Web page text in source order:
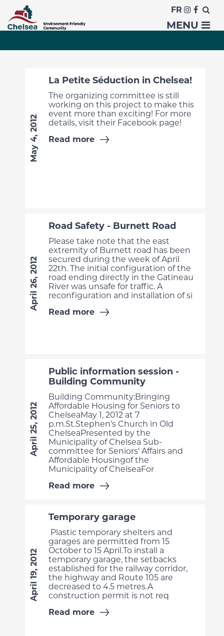
FR
MENU
News
La Petite Séduction in Chelsea!
The organizing committee is still
working on this project to make this
event more than exciting! For more
details, visit their Facebook page!
Read more
May 4, 2012
Road Safety - Burnett Road
Please take note that the east
extremity of Burnett road has been
secured during the week of April
22th. The initial configuration of the
road ending directly in the Gatineau
River was unsafe for traffic. A
reconfiguration and installation of si
Read more
April 26, 2012
Public information session -
Building Community
Building Community:Bringing
Affordable Housing for Seniors to
ChelseaMay 1, 2012 at 7
p.m.St.Stephen's Church in Old
ChelseaPresented by the
Municipality of Chelsea Sub-
committee for Seniors' Affairs and
Affordable Housingof the
Municipality of ChelseaFor
Read more
April 25, 2012
Temporary garage
Plastic temporary shelters and
garages are permitted from 15
October to 15 April.To install a
temporary garage, the setbacks
established for the railway corridor,
the highway and Route 105 are
decreased to 4.5 metres.A
construction permit is not req
Read more
April 19, 2012